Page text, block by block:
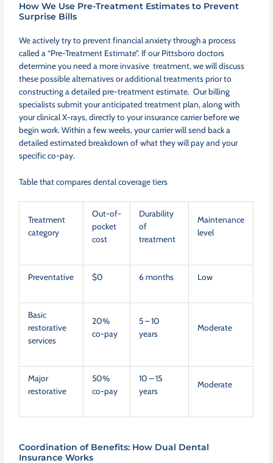
How We Use Pre-Treatment Estimates to Prevent
Surprise Bills
We actively try to prevent financial anxiety through a process
called a “Pre-Treatment Estimate”. If our Pittsboro doctors
determine you need a more invasive treatment, we will discuss
these possible alternatives or additional treatments prior to
constructing a detailed pre-treatment estimate. Our billing
specialists submit your anticipated treatment plan, along with
your clinical X-rays, directly to your insurance carrier before we
begin work. Within a few weeks, your carrier will send back a
detailed estimated breakdown of what they will pay and your
specific co-pay.
Table that compares dental coverage tiers
Treatment
category
Out-of-
pocket
cost
Durability
of
treatment
Maintenance
level
Preventative $0 6 months Low
Basic
restorative
services
20%
co-pay
5 – 10
years
Moderate
Major
restorative
50%
co-pay
10 – 15
years
Moderate
Coordination of Benefits: How Dual Dental
Insurance Works